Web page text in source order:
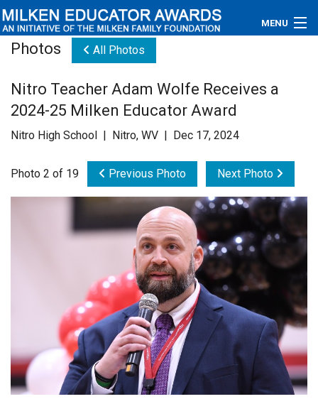
MENU
Educators
Newsroom
Videos
Photos All Photos
Nitro Teacher Adam Wolfe Receives a
2024-25 Milken Educator Award
Nitro High School | Nitro, WV | Dec 17, 2024
Photo 2 of 19 Previous Photo Next Photo